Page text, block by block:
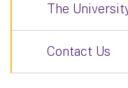
The
Contact Us